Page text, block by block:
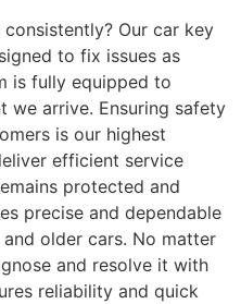
Our car key
to fix issues as
is fully equipped to
we arrive. Ensuring safety
is our highest
efficient service
protected and
precise and dependable
older cars. No matter
and resolve it with
reliability and quick